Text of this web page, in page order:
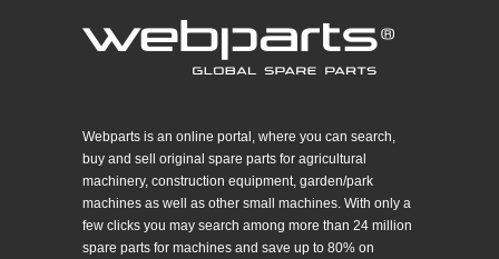
Webparts is an online portal, where you can search,
buy and sell original spare parts for agricultural
machinery, construction equipment, garden/park
machines as well as other small machines. With only a
few clicks you may search among more than 24 million
spare parts for machines and save up to 80% on